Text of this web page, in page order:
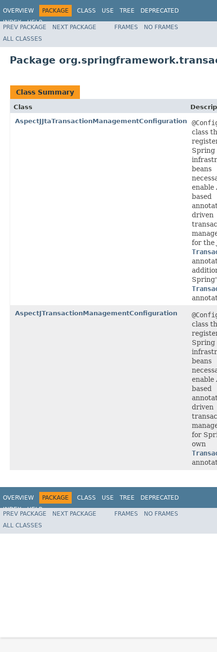
OVERVIEW PACKAGE CLASS USE TREE
DEPRECATED
INDEX
HELP
Spring Framework
PREV PACKAGE NEXT PACKAGE FRAMES
NO FRAMES
ALL CLASSES
Package
Class Summary
Class
AspectJJtaTransactionManagementConfiguration
class
Spring
beans
enable
based
driven
for the
AspectJTransactionManagementConfiguration
class
Spring
beans
enable
based
driven
for
own
OVERVIEW PACKAGE CLASS USE TREE
DEPRECATED
INDEX
HELP
Spring Framework
PREV PACKAGE NEXT PACKAGE FRAMES
NO FRAMES
ALL CLASSES